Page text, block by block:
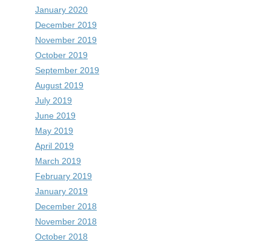
January 2020
December 2019
November 2019
October 2019
September 2019
August 2019
July 2019
June 2019
May 2019
April 2019
March 2019
February 2019
January 2019
December 2018
November 2018
October 2018